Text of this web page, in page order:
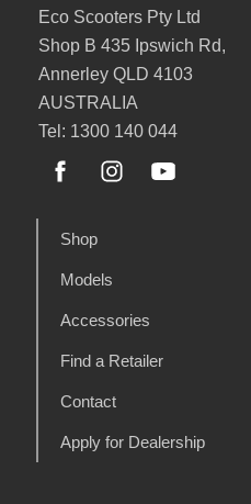
Eco Scooters Pty Ltd
Shop B 435 Ipswich Rd,
Annerley QLD 4103
AUSTRALIA
Tel: 1300 140 044
Shop
Models
Accessories
Find a Retailer
Contact
Apply for Dealership